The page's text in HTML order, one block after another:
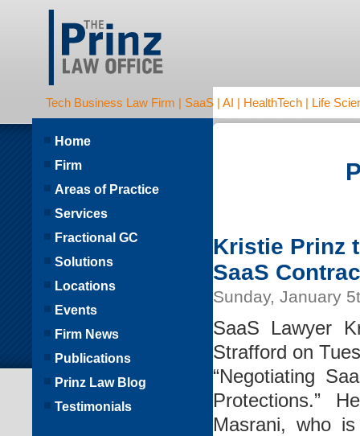
Tech Business Law Firm | SaaS | AI | HealthTech | Life
Kristie Prinz
SaaS
Sunday, January
SaaS Lawyer
Strafford on
“Negotiating
Protections.”
Masrani, who
Home
Firm
Areas of Practice
Services
Fractional GC
Solutions
Locations
Events
Firm News
Publications
Prinz Law Blog
Testimonials